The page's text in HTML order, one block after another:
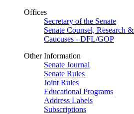
Offices
Secretary of the Senate
Senate Counsel, Research
Caucuses - DFL/GOP
Other Information
Senate Journal
Senate Rules
Joint Rules
Educational Programs
Address Labels
Subscriptions